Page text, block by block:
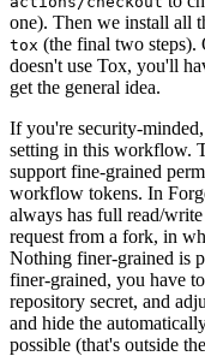
one). Then we install all
tox (the final two steps).
doesn't use Tox, you'll
get the general idea.
If you're security-
setting in this workflow.
support fine-grained
workflow tokens. In
always has full read/
request from a fork, in
Nothing finer-grained is
finer-grained, you have
repository secret, and
and hide the
possible (that's outside